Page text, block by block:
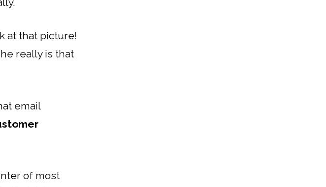
at that picture!
really is that
email
of most